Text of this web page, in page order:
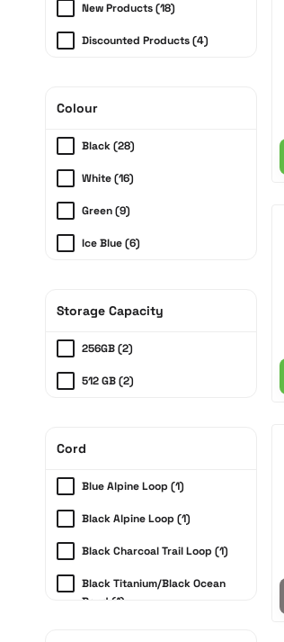
New Products (18)
Discounted Products (4)
Colour
Black (28)
White (16)
Green (9)
Ice Blue (6)
Silver (5)
Graphite (2)
Storage Capacity
256GB (2)
512 GB (2)
Cord
Blue Alpine Loop (1)
Black Alpine Loop (1)
Black Charcoal Trail Loop (1)
Black Titanium/Black Ocean
Band (1)